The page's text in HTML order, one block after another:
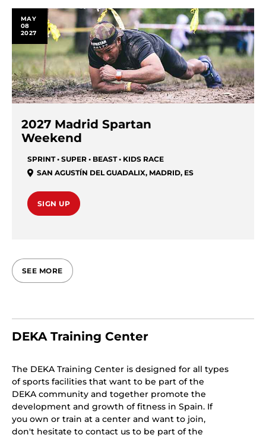
MAY
08
2027
2027 Madrid Spartan
Weekend
SPRINT • SUPER • BEAST • KIDS RACE
SAN AGUSTÍN DEL GUADALIX, MADRID, ES
SIGN UP
SEE MORE
DEKA Training Center
The DEKA Training Center is designed for all types
of sports facilities that want to be part of the
DEKA community and together promote the
development and growth of fitness in Spain. If
you own or train at a center and want to join,
don't hesitate to contact us to be part of the